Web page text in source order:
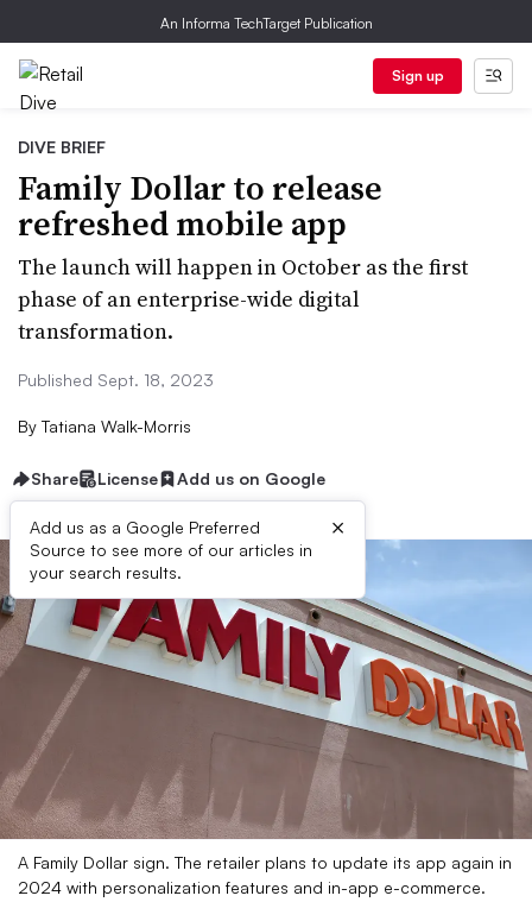
An Informa TechTarget Publication
Sign up
DIVE BRIEF
Family Dollar to release
refreshed mobile app
The launch will happen in October as the first
phase of an enterprise-wide digital
transformation.
Published Sept. 18, 2023
By Tatiana Walk-Morris
Share License Add us on Google
Add us as a Google Preferred
Source to see more of our articles in
your search results.
×
A Family Dollar sign. The retailer plans to update its app again in
2024 with personalization features and in-app e-commerce.